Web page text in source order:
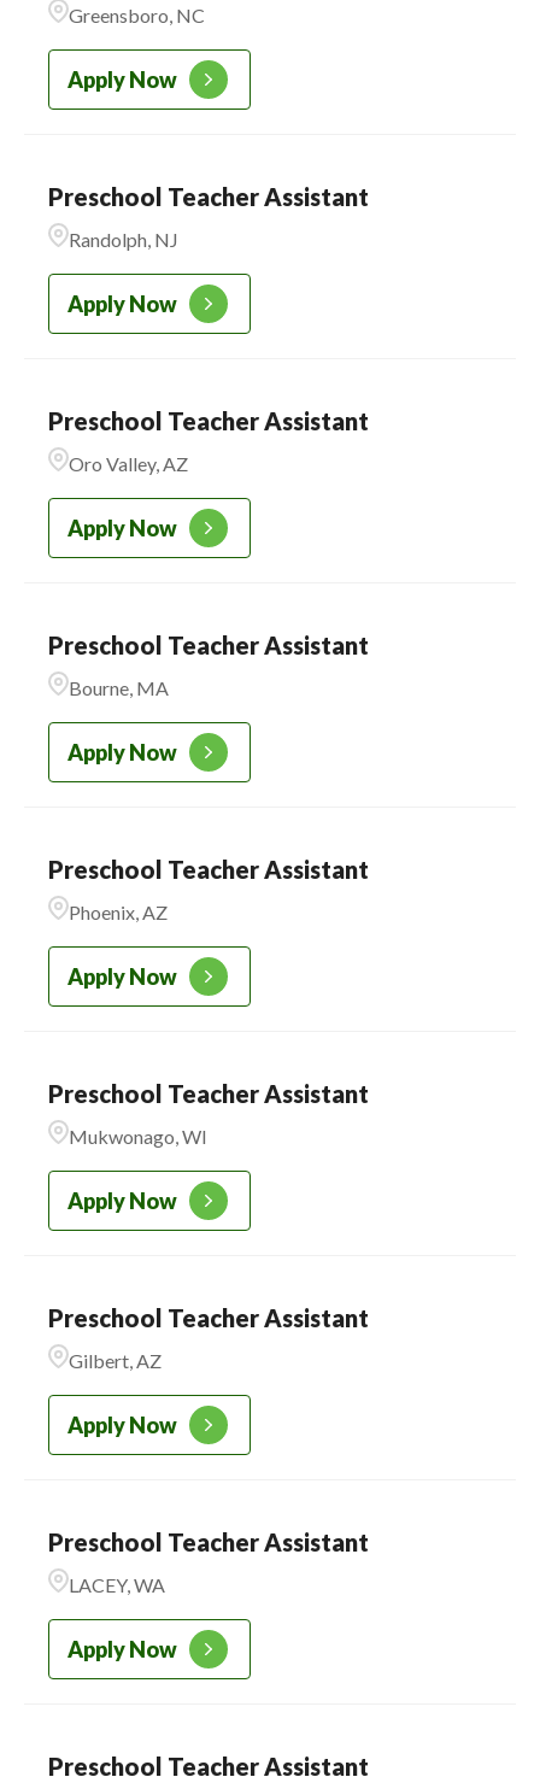
CADENCE ACADEMY
PRESCHOOL
Greensboro, NC
Apply Now
Preschool Teacher Assistant
Randolph, NJ
Apply Now
Preschool Teacher Assistant
Oro Valley, AZ
Apply Now
Preschool Teacher Assistant
Bourne, MA
Apply Now
Preschool Teacher Assistant
Phoenix, AZ
Apply Now
Preschool Teacher Assistant
Mukwonago, WI
Apply Now
Preschool Teacher Assistant
Gilbert, AZ
Apply Now
Preschool Teacher Assistant
LACEY, WA
Apply Now
Preschool Teacher Assistant